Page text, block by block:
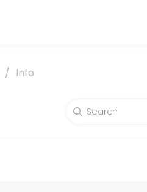
ERP Transformation Plan —
/ Info